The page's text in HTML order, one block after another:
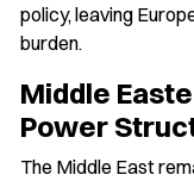
policy, leaving
burden.
Middle
Power
The Middle East